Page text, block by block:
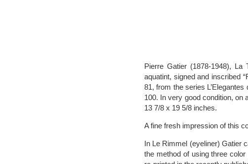
Pierre Gatier (1878-1948), La
aquatint, signed and inscribed
81, from the series
100. In very good condition, on
13 7/8 x 19 5/8 inches.
A fine fresh impression of this
In Le Rimmel (eyeliner) Gatier
the method of using three